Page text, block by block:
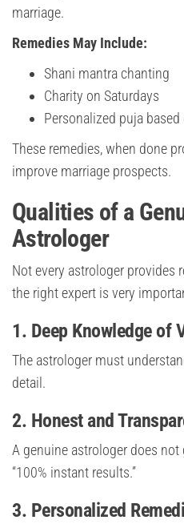
marriage.
Remedies May Include:
Shani mantra chanting
Charity on Saturdays
Personalized puja
These remedies, when done
improve marriage prospects.
Qualities of a
Astrologer
Not every astrologer provides
the right expert is very
1. Deep Knowledge of
The astrologer must
detail.
2. Honest and
A genuine astrologer does
“100% instant results.”
3. Personalized